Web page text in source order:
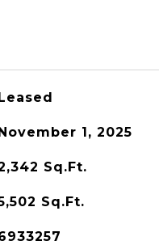
1, 2025
Sq.Ft.
Sq.Ft.